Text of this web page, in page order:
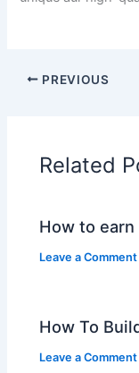
PREVIOUS
Related
How to
Leave a Comment
How To
Leave a Comment